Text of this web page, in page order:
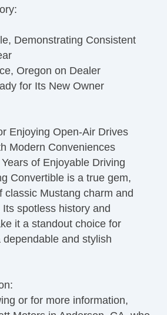
Demonstrating Consistent
Oregon on Dealer
for Its New Owner
Enjoying Open-Air Drives
Modern Conveniences
of Enjoyable Driving
Convertible is a true gem,
classic Mustang charm and
spotless history and
it a standout choice for
and stylish
or for more information,